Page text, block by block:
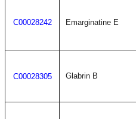
C00028242 Emarginatine E
C00028305 Glabrin B